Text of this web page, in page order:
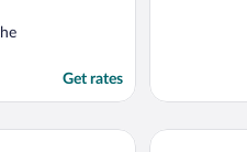
Get rates
DORMERO